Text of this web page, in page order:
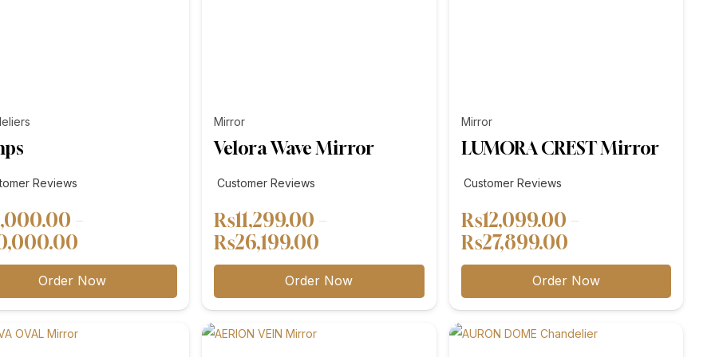
Reviews
–
range:
₨8,000.00
through
₨10,000.00
Order Now
Mirror
Velora Wave Mirror
Customer Reviews
₨11,299.00 –
₨26,199.00
range:
₨11,299.00
through
Order Now
Mirror
LUMORA CREST Mirror
Customer Reviews
₨12,099.00 –
₨27,899.00Price
range:
₨12,099.00
through
₨27,899.00
Order Now